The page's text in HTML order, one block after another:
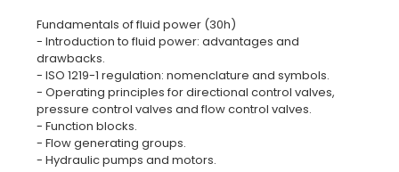
Fundamentals of fluid power (30h)
- Introduction to fluid power: advantages and
drawbacks.
- ISO 1219-1 regulation: nomenclature and symbols.
- Operating principles for directional control valves,
pressure control valves and flow control valves.
- Function blocks.
- Flow generating groups.
- Hydraulic pumps and motors.